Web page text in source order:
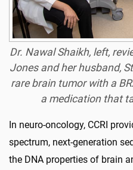
Dr. Nawal Shaikh, left,
Jones and her husband,
rare brain tumor with a
a medication that
In neuro-oncology, CCRI
spectrum, next-generation
the DNA properties of brain